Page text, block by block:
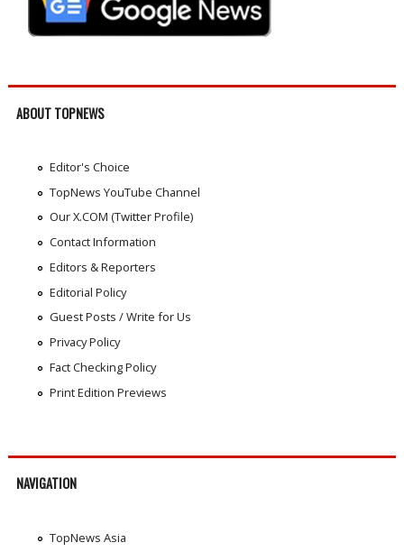
ABOUT TOPNEWS
Editor's Choice
TopNews YouTube Channel
Our X.COM (Twitter Profile)
Contact Information
Editors & Reporters
Editorial Policy
Guest Posts / Write for Us
Privacy Policy
Fact Checking Policy
Print Edition Previews
NAVIGATION
TopNews Asia